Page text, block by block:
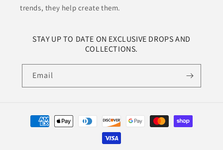
trends, they help create them.
STAY UP TO DATE ON EXCLUSIVE DROPS AND
COLLECTIONS.
Email
Payment
methods